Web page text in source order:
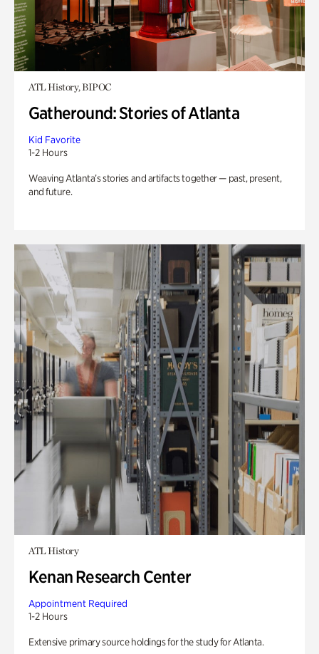
ATL History, BIPOC
Gatheround: Stories of Atlanta
Kid Favorite
1-2 Hours
Weaving Atlanta’s stories and artifacts together — past, present,
and future.
ATL History
Kenan Research Center
Appointment Required
1-2 Hours
Extensive primary source holdings for the study for Atlanta.